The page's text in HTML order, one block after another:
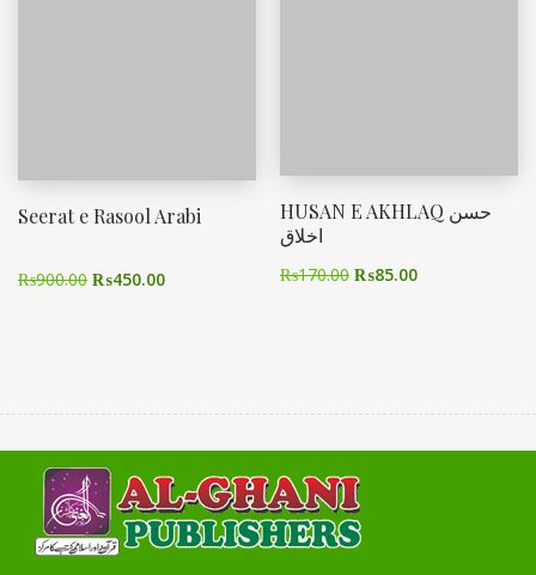
Seerat e Rasool Arabi
₨900.00 ₨450.00
HUSAN E AKHLAQ حسن
اخلاق
₨170.00 ₨85.00